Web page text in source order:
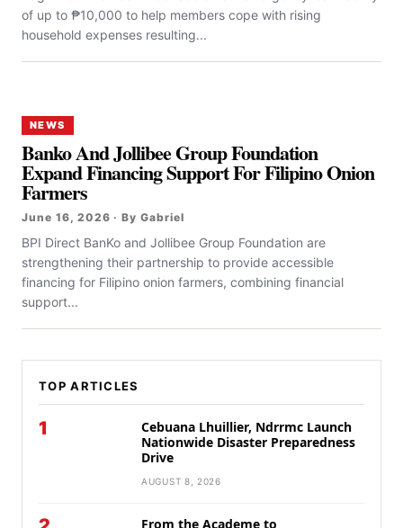
of up to ₱10,000 to help members cope with rising
household expenses resulting...
NEWS
Banko And Jollibee Group Foundation
Expand Financing Support For Filipino Onion
Farmers
June 16, 2026 · By Gabriel
BPI Direct BanKo and Jollibee Group Foundation are
strengthening their partnership to provide accessible
financing for Filipino onion farmers, combining financial
support...
TOP ARTICLES
1
Cebuana Lhuillier, Ndrrmc Launch
Nationwide Disaster Preparedness
Drive
AUGUST 8, 2026
From the Academe to